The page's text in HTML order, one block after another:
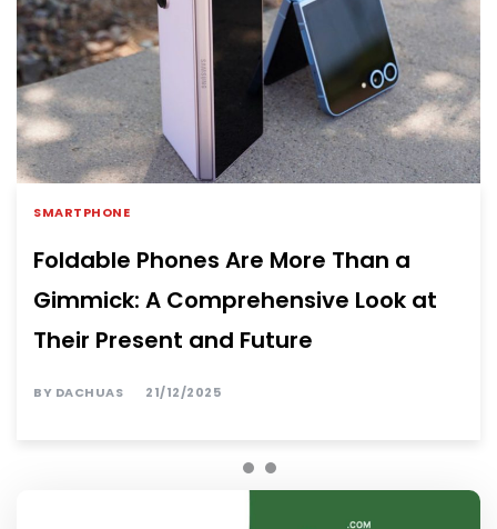
SMARTPHONE
Foldable Phones Are More Than a
Gimmick: A Comprehensive Look at
Their Present and Future
BY DACHUAS 21/12/2025